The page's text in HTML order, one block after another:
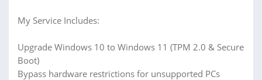
My Service Includes:
Upgrade Windows 10 to Windows 11 (TPM 2.0 & Secure
Boot)
Bypass hardware restrictions for unsupported PCs